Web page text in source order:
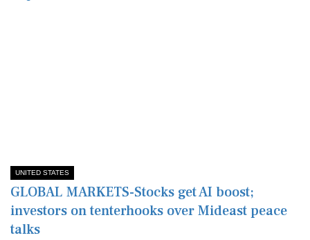
UNITED STATES
GLOBAL MARKETS-Stocks get AI boost;
investors on tenterhooks over Mideast peace
talks